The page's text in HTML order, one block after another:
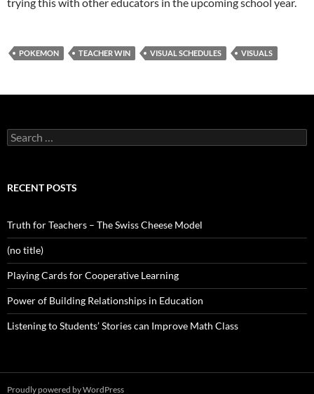
POKEMON TEACHER WIN VISUAL SCHEDULES VISUALS
Search
for:
RECENT POSTS
Truth for Teachers – The Swiss Cheese Model
(no title)
Playing Cards for Cooperative Learning
Power of Building Relationships in Education
Listening to Students’ Stories can Improve Math Class
Proudly powered by WordPress